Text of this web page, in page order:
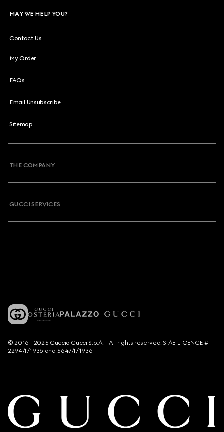
MAY WE HELP YOU?
Contact Us
My Order
FAQs
Email Unsubscribe
Sitemap
THE COMPANY
GUCCI SERVICES
© 2016 - 2025 Guccio Gucci S.p.A. - All rights reserved. SIAE LICENCE #
2294/I/1936 and 5647/I/1936